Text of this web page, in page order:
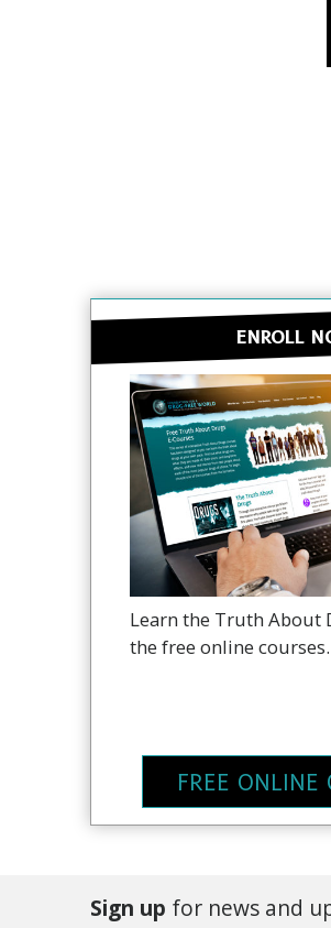
ENROLL
Learn the Truth About
the free online courses.
FREE ONLINE
Sign up for news and